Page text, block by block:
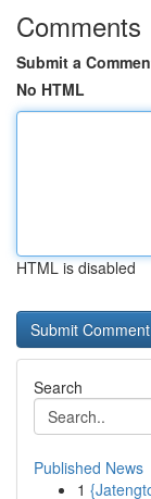
Comments
Submit a
No HTML
HTML is disabled
Search
Published News
1